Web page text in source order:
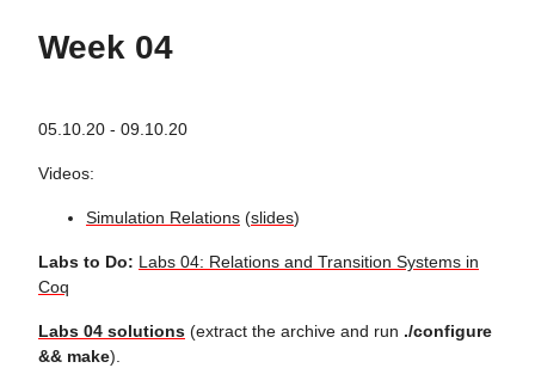
Week 04
05.10.20 - 09.10.20
Videos:
Simulation Relations (slides)
Labs to Do: Labs 04: Relations and Transition Systems in
Coq
Labs 04 solutions (extract the archive and run ./configure
&& make).